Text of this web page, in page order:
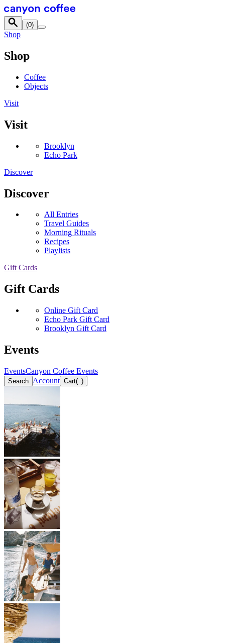
Skip to content
(0)
Shop
Shop
Coffee
Objects
Visit
Visit
Brooklyn
Echo Park
Discover
Discover
All Entries
Travel Guides
Morning Rituals
Recipes
Playlists
Gift Cards
Gift Cards
Online Gift Card
Echo Park Gift Card
Brooklyn Gift Card
Events
EventsCanyon Coffee Events
Search Account Cart( )